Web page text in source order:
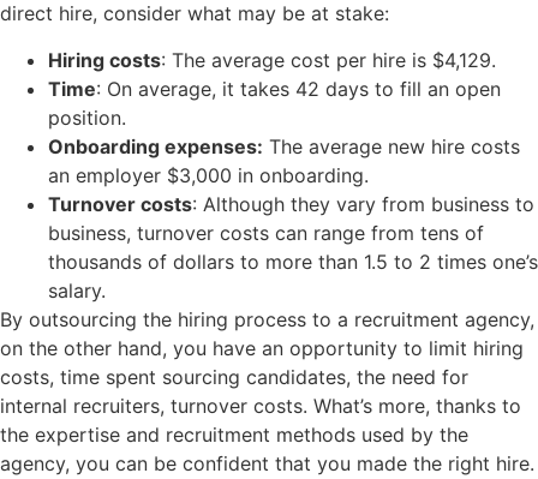
direct hire, consider what may be at stake:
Hiring costs: The average cost per hire is $4,129.
Time: On average, it takes 42 days to fill an open
position.
Onboarding expenses: The average new hire costs
an employer $3,000 in onboarding.
Turnover costs: Although they vary from business to
business, turnover costs can range from tens of
thousands of dollars to more than 1.5 to 2 times one’s
salary.
By outsourcing the hiring process to a recruitment agency,
on the other hand, you have an opportunity to limit hiring
costs, time spent sourcing candidates, the need for
internal recruiters, turnover costs. What’s more, thanks to
the expertise and recruitment methods used by the
agency, you can be confident that you made the right hire.